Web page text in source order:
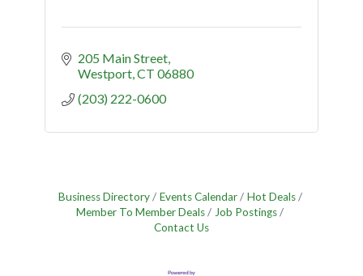
205 Main Street
Westport CT 06880
(203) 222-0600
Business Directory Events Calendar
Hot Deals
Member To Member Deals
Job Postings
Contact Us